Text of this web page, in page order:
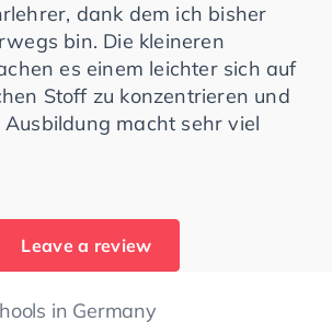
dank dem ich bisher
bin. Die kleineren
es einem leichter sich auf
Stoff zu konzentrieren und
macht sehr viel
Leave a review
in Germany